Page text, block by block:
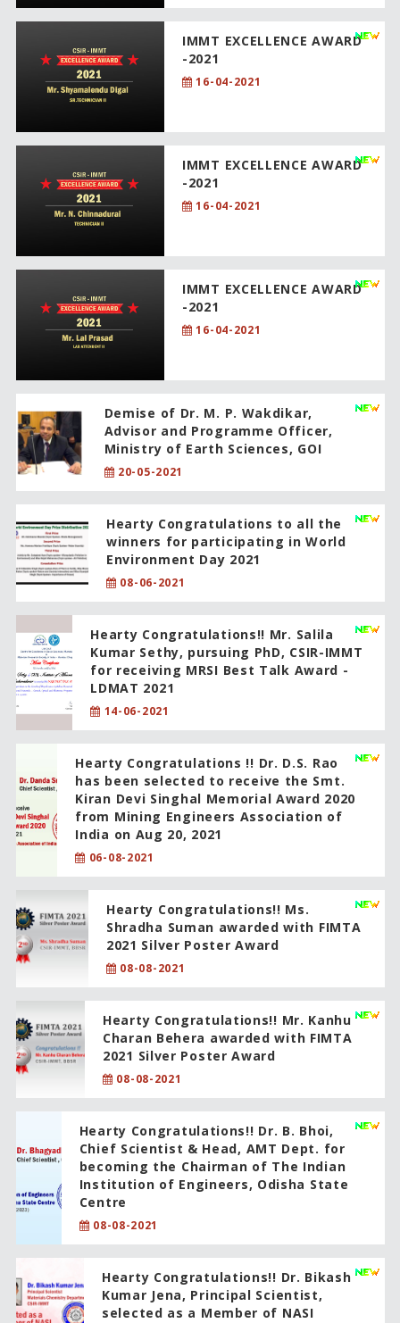
IMMT EXCELLENCE AWARD
-2021
16-04-2021
IMMT EXCELLENCE AWARD
-2021
16-04-2021
IMMT EXCELLENCE AWARD
-2021
16-04-2021
Demise of Dr. M. P. Wakdikar,
Advisor and Programme Officer,
Ministry of Earth Sciences, GOI
20-05-2021
Hearty Congratulations to all the
winners for participating in World
Environment Day 2021
08-06-2021
Hearty Congratulations!! Mr. Salila
Kumar Sethy, pursuing PhD, CSIR-IMMT
for receiving MRSI Best Talk Award -
LDMAT 2021
14-06-2021
Hearty Congratulations !! Dr. D.S. Rao
has been selected to receive the Smt.
Kiran Devi Singhal Memorial Award 2020
from Mining Engineers Association of
India on Aug 20, 2021
06-08-2021
Hearty Congratulations!! Ms.
Shradha Suman awarded with FIMTA
2021 Silver Poster Award
08-08-2021
Hearty Congratulations!! Mr. Kanhu
Charan Behera awarded with FIMTA
2021 Silver Poster Award
08-08-2021
Hearty Congratulations!! Dr. B. Bhoi,
Chief Scientist & Head, AMT Dept. for
becoming the Chairman of The Indian
Institution of Engineers, Odisha State
Centre
08-08-2021
Hearty Congratulations!! Dr. Bikash
Kumar Jena, Principal Scientist,
selected as a Member of NASI